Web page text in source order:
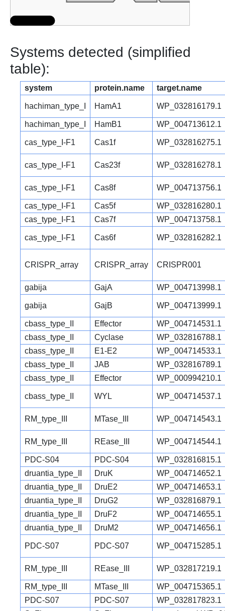
Systems detected (simplified
table):
system protein.name target.name
hachiman_type_I HamA1 WP_032816179.1
hachiman_type_I HamB1 WP_004713612.1
cas_type_I-F1 Cas1f WP_032816275.1
cas_type_I-F1 Cas23f WP_032816278.1
cas_type_I-F1 Cas8f WP_004713756.1
cas_type_I-F1 Cas5f
WP_032816280.1
cas_type_I-F1
Cas7f WP_004713758.1
cas_type_I-F1 Cas6f WP_032816282.1
CRISPR_array CRISPR_array CRISPR001
gabija GajA WP_004713998.1
gabija GajB WP_004713999.1
cbass_type_II Effector
WP_004714531.1
cbass_type_II
Cyclase
WP_032816788.1
cbass_type_II
E1-E2
WP_004714533.1
cbass_type_II
JAB
WP_032816789.1
cbass_type_II
Effector WP_000994210.1
cbass_type_II WYL WP_004714537.1
RM_type_III MTase_III WP_004714543.1
RM_type_III REase_III WP_004714544.1
PDC-S04 PDC-S04
WP_032816815.1
druantia_type_II
DruK
WP_004714652.1
druantia_type_II
DruE2
WP_004714653.1
druantia_type_II
DruG2
WP_032816879.1
druantia_type_II
DruF2
WP_004714655.1
druantia_type_II
DruM2 WP_004714656.1
PDC-S07 PDC-S07 WP_004715285.1
RM_type_III REase_III WP_032817219.1
RM_type_III MTase_III
WP_004715365.1
PDC-S07
PDC-S07
WP_032817823.1